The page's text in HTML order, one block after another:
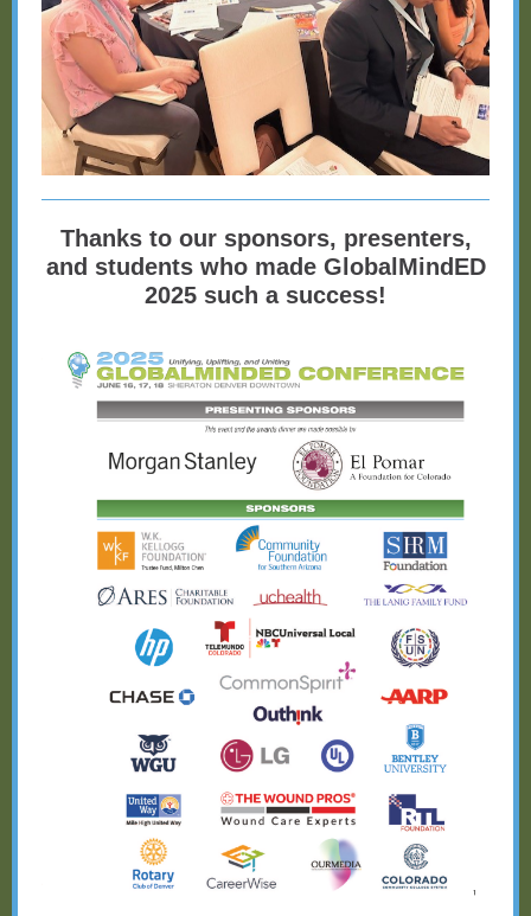
Thanks to our sponsors, presenters,
and students who made GlobalMindED
2025 such a success!